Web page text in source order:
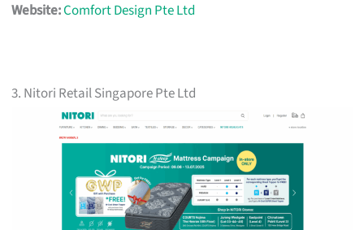
Website:Comfort Design Pte Ltd
3. Nitori Retail Singapore Pte Ltd